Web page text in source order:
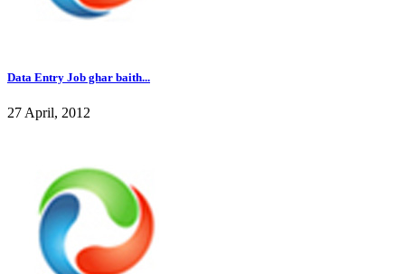
Data Entry Job ghar baith...
27 April, 2012